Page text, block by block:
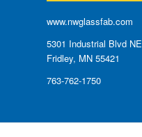
www.nwglassfab.com
5301 Industrial Blvd NE
Fridley, MN 55421
763-762-1750